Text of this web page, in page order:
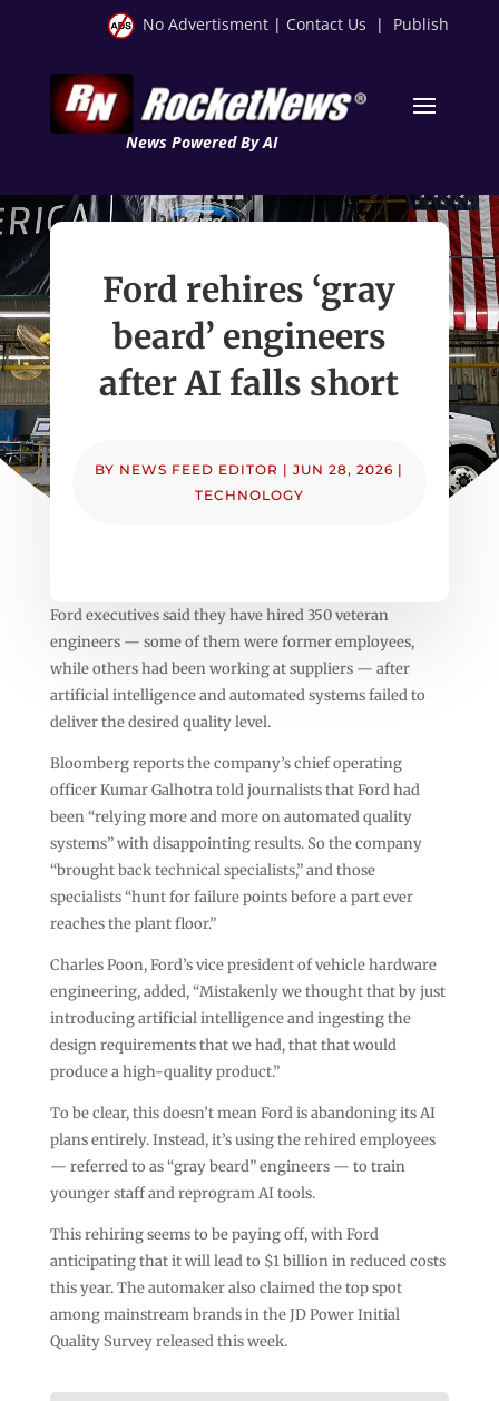
No Advertisment | Contact Us | Publish
News Powered By AI
Ford rehires ‘gray
beard’ engineers
after AI falls short
BY NEWS FEED EDITOR |JUN 28, 2026 |
TECHNOLOGY
Ford executives said they have hired 350 veteran
engineers — some of them were former employees,
while others had been working at suppliers — after
artificial intelligence and automated systems failed to
deliver the desired quality level.
Bloomberg reports the company’s chief operating
officer Kumar Galhotra told journalists that Ford had
been “relying more and more on automated quality
systems” with disappointing results. So the company
“brought back technical specialists,” and those
specialists “hunt for failure points before a part ever
reaches the plant floor.”
Charles Poon, Ford’s vice president of vehicle hardware
engineering, added, “Mistakenly we thought that by just
introducing artificial intelligence and ingesting the
design requirements that we had, that that would
produce a high-quality product.”
To be clear, this doesn’t mean Ford is abandoning its AI
plans entirely. Instead, it’s using the rehired employees
— referred to as “gray beard” engineers — to train
younger staff and reprogram AI tools.
This rehiring seems to be paying off, with Ford
anticipating that it will lead to $1 billion in reduced costs
this year. The automaker also claimed the top spot
among mainstream brands in the JD Power Initial
Quality Survey released this week.